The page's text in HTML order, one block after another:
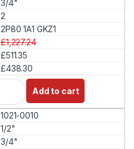
3/4"
2
2P80 1A1 GKZ1
£1,227.24
£511.35
£438.30
Add to cart
1021-0010
1/2"
3/4"